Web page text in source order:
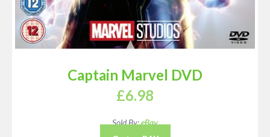
Captain Marvel DVD
£6.98
Sold By:eBay